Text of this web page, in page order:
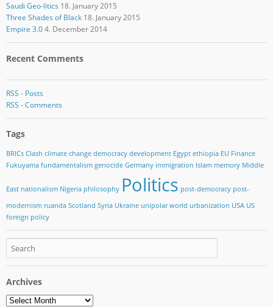
Saudi Geo-litics 18. January 2015
Three Shades of Black 18. January 2015
Empire 3.0 4. December 2014
Recent Comments
RSS - Posts
RSS - Comments
Tags
BRICs Clash climate change democracy development Egypt ethiopia EU Finance
Fukuyama fundamentalism genocide Germany immigration Islam memory Middle
East nationalism Nigeria philosophy Politics post-democracy post-
modernism ruanda Scotland Syria Ukraine unipolar world urbanization USA US
foreign policy
Archives